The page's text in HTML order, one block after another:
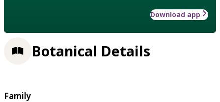
Download app
Botanical Details
Family